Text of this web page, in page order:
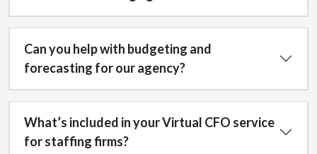
Can you help with budgeting and
forecasting for our agency?
What’s included in your Virtual CFO service
for staffing firms?